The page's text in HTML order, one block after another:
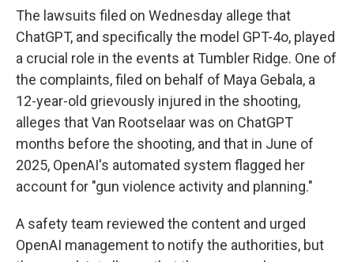
The lawsuits filed on Wednesday allege that
ChatGPT, and specifically the model GPT-4o, played
a crucial role in the events at Tumbler Ridge. One of
the complaints, filed on behalf of Maya Gebala, a
12-year-old grievously injured in the shooting,
alleges that Van Rootselaar was on ChatGPT
months before the shooting, and that in June of
2025, OpenAI's automated system flagged her
account for "gun violence activity and planning."
A safety team reviewed the content and urged
OpenAI management to notify the authorities, but